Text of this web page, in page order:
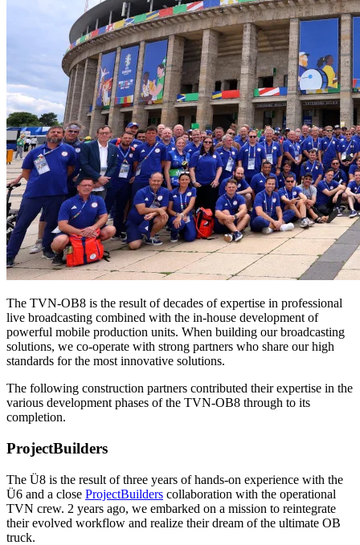
The TVN-OB8 is the result of decades of expertise in professional
live broadcasting combined with the in-house development of
powerful mobile production units. When building our broadcasting
solutions, we co-operate with strong partners who share our high
standards for the most innovative solutions.
The following construction partners contributed their expertise in the
various development phases of the TVN-OB8 through to its
completion.
ProjectBuilders
The Ü8 is the result of three years of hands-on experience with the
Ü6 and a close ProjectBuilders collaboration with the operational
TVN crew. 2 years ago, we embarked on a mission to reintegrate
their evolved workflow and realize their dream of the ultimate OB
truck.